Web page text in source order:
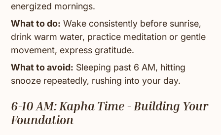
energized mornings.
What to do: Wake consistently before sunrise,
drink warm water, practice meditation or gentle
movement, express gratitude.
What to avoid: Sleeping past 6 AM, hitting
snooze repeatedly, rushing into your day.
6-10 AM: Kapha Time - Building Your
Foundation